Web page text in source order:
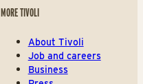
MORE TIVOLI
About Tivoli
Job and careers
Business